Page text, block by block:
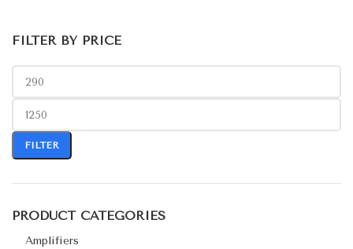
FILTER BY PRICE
FILTER
PRODUCT CATEGORIES
Amplifiers